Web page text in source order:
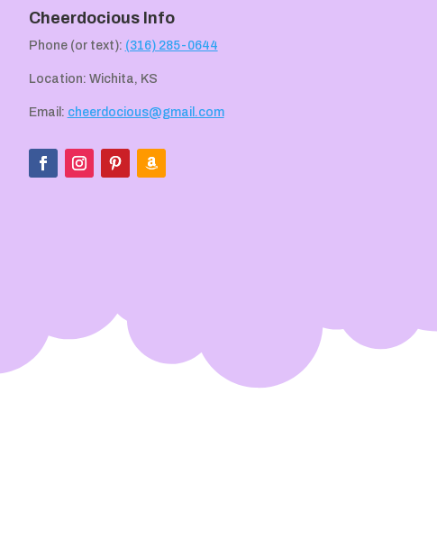
Cheerdocious Info
Phone (or text): (316) 285-0644
Location: Wichita, KS
Email: cheerdocious@gmail.com